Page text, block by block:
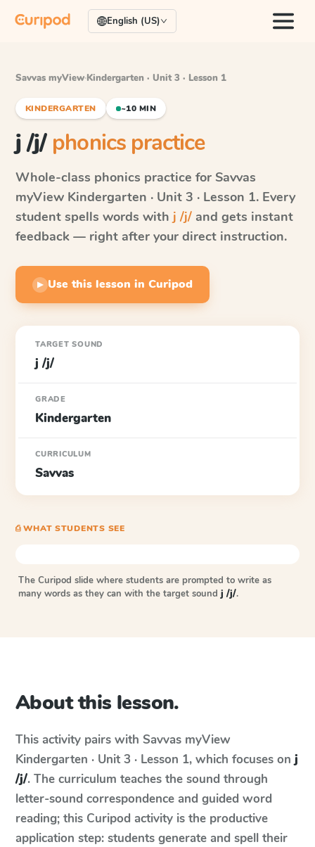
English (US)
Savvas myView·Kindergarten · Unit 3 · Lesson 1
KINDERGARTEN ~10 MIN
j /j/ phonics practice
Whole-class phonics practice for Savvas
myView Kindergarten · Unit 3 · Lesson 1. Every
student spells words with j /j/ and gets instant
feedback — right after your direct instruction.
▶ Use this lesson in Curipod
TARGET SOUND
j /j/
GRADE
Kindergarten
CURRICULUM
Savvas
⎙ WHAT STUDENTS SEE
The Curipod slide where students are prompted to write as
many words as they can with the target sound j /j/.
About this lesson.
This activity pairs with Savvas myView
Kindergarten · Unit 3 · Lesson 1, which focuses onj
/j/. The curriculum teaches the sound through
letter-sound correspondence and guided word
reading; this Curipod activity is the productive
application step: students generate and spell their